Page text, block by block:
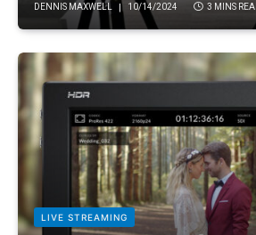
DENNIS MAXWELL 10/14/2024 3 MINS
LIVE STREAMING